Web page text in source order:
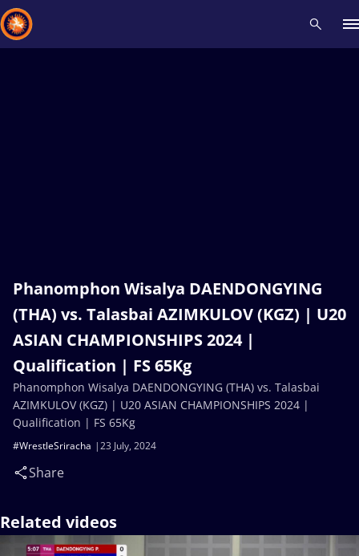
Phanomphon Wisalya DAENDONGYING
(THA) vs. Talasbai AZIMKULOV (KGZ) | U20
ASIAN CHAMPIONSHIPS 2024 |
Qualification | FS 65Kg
23 July, 2024
#WrestleSriracha
Share
Phanomphon Wisalya DAENDONGYING (THA) vs. Talasbai
AZIMKULOV (KGZ) | U20 ASIAN CHAMPIONSHIPS 2024 |
Qualification | FS 65Kg
Related videos